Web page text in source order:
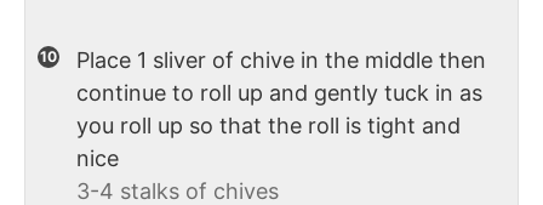
Place 1 sliver of chive in the middle then
continue to roll up and gently tuck in as
you roll up so that the roll is tight and
nice
3-4 stalks of chives